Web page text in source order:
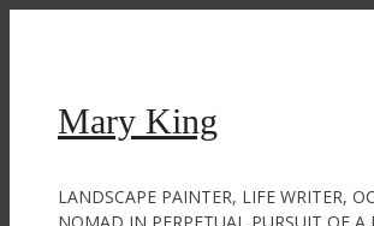
Mary King
LANDSCAPE PAINTER, LIFE WRITER,